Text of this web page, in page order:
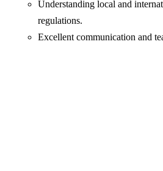
Understanding local and
regulations.
Excellent communication and